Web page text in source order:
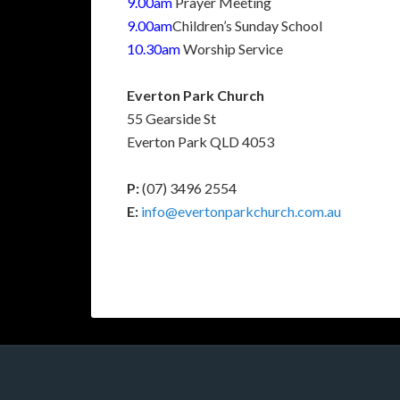
9.00amChildren’s Sunday School
10.30amWorship Service
Everton Park Church
55 Gearside St
Everton Park QLD 4053
P:(07) 3496 2554
E: info@evertonparkchurch.com.au